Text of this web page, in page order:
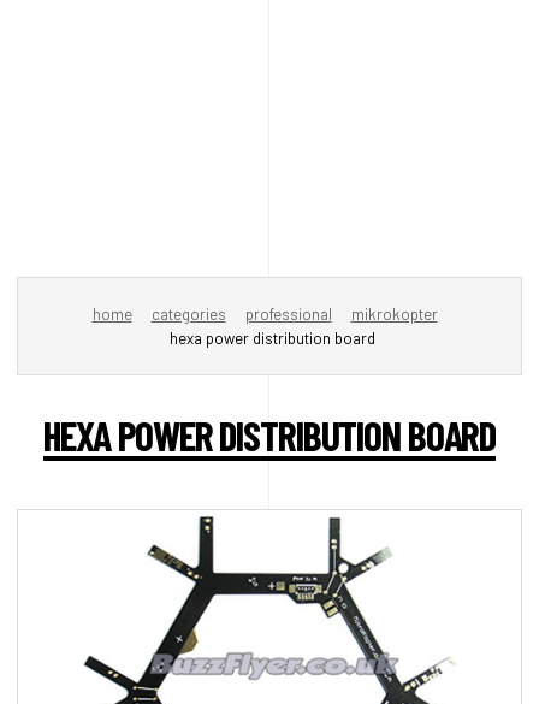
home categories professional
mikrokopter
hexa power distribution board
HEXA POWER DISTRIBUTION BOARD